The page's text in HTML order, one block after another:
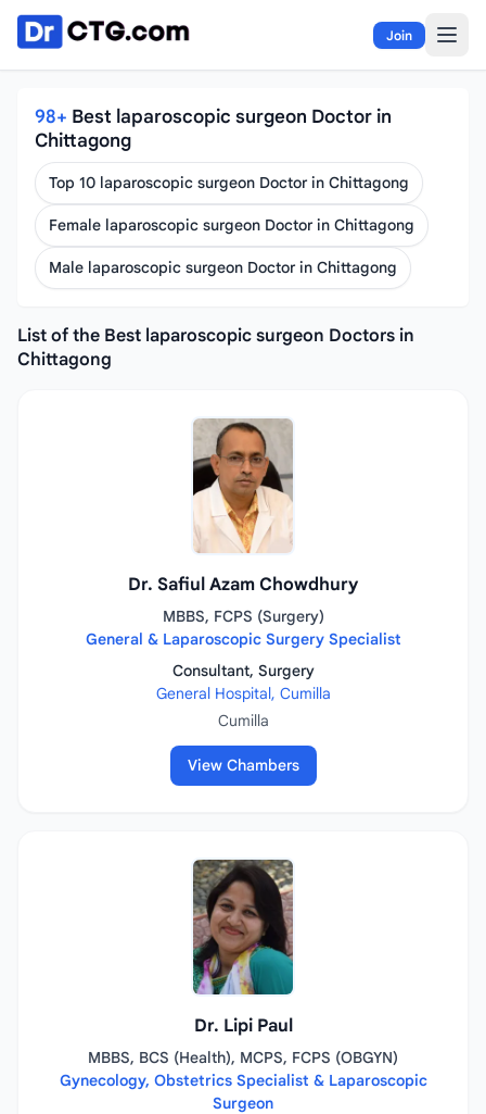
Skip to content
Join
98+ Best laparoscopic surgeon Doctor in
Chittagong
Top 10 laparoscopic surgeon Doctor in Chittagong
Female laparoscopic surgeon Doctor in Chittagong
Male laparoscopic surgeon Doctor in Chittagong
List of the Best laparoscopic surgeon Doctors in
Chittagong
Dr. Safiul Azam Chowdhury
MBBS, FCPS (Surgery)
General & Laparoscopic Surgery Specialist
Consultant, Surgery
General Hospital, Cumilla
Cumilla
View Chambers
Dr. Lipi Paul
MBBS, BCS (Health), MCPS, FCPS (OBGYN)
Gynecology, Obstetrics Specialist & Laparoscopic
Surgeon